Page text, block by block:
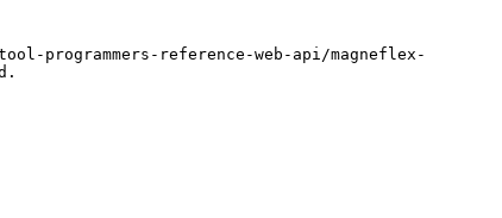
programmers-reference-web-api/magneflex-